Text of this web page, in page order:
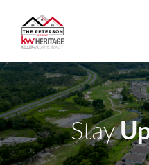
Stay